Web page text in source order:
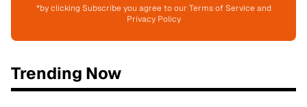
*by clicking Subscribe you agree to our Terms of Service and
Privacy Policy
Trending Now